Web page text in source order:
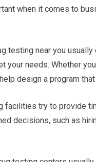
when it comes to
testing near you
your needs. Whether
design a program
facilities try to provide
decisions, such as